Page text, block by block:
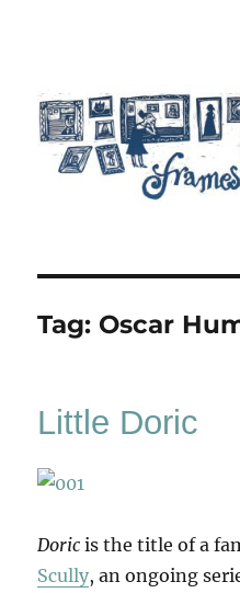
Tag: Oscar
Little Doric
Doric is the title of a
Scully, an ongoing